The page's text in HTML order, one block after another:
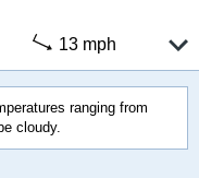
13 mph
ranging from
cloudy.